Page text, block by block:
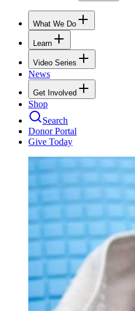
What We Do
Learn
Video Series
News
Get Involved
Shop
Search
Donor Portal
Give Today